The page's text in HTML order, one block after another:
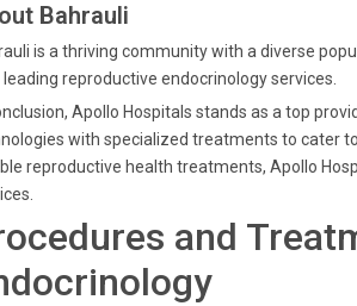
Bahrauli
is a thriving community with a diverse
reproductive endocrinology services.
Apollo Hospitals stands as a top
with specialized treatments to cater
reproductive health treatments, Apollo
and